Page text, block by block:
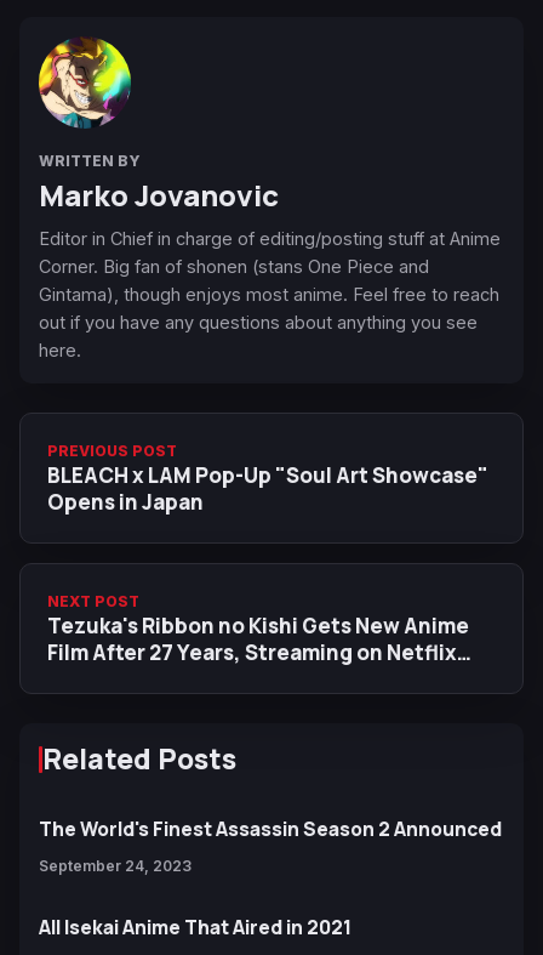
WRITTEN BY
Marko Jovanovic
Editor in Chief in charge of editing/posting stuff at Anime
Corner. Big fan of shonen (stans One Piece and
Gintama), though enjoys most anime. Feel free to reach
out if you have any questions about anything you see
here.
PREVIOUS POST
BLEACH x LAM Pop-Up "Soul Art Showcase"
Opens in Japan
NEXT POST
Tezuka's Ribbon no Kishi Gets New Anime
Film After 27 Years, Streaming on Netflix
Related Posts
The World's Finest Assassin Season 2 Announced
September 24, 2023
All Isekai Anime That Aired in 2021